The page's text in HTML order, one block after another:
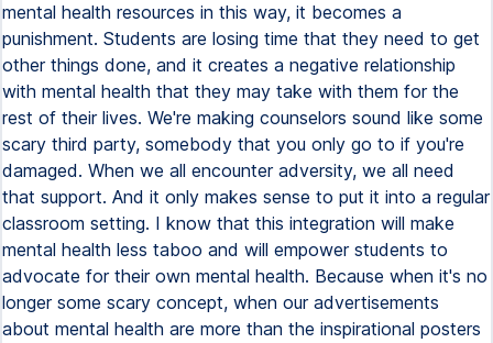
mental health resources in this way, it becomes a
punishment. Students are losing time that they need to get
other things done, and it creates a negative relationship
with mental health that they may take with them for the
rest of their lives. We're making counselors sound like some
scary third party, somebody that you only go to if you're
damaged. When we all encounter adversity, we all need
that support. And it only makes sense to put it into a regular
classroom setting. I know that this integration will make
mental health less taboo and will empower students to
advocate for their own mental health. Because when it's no
longer some scary concept, when our advertisements
about mental health are more than the inspirational posters